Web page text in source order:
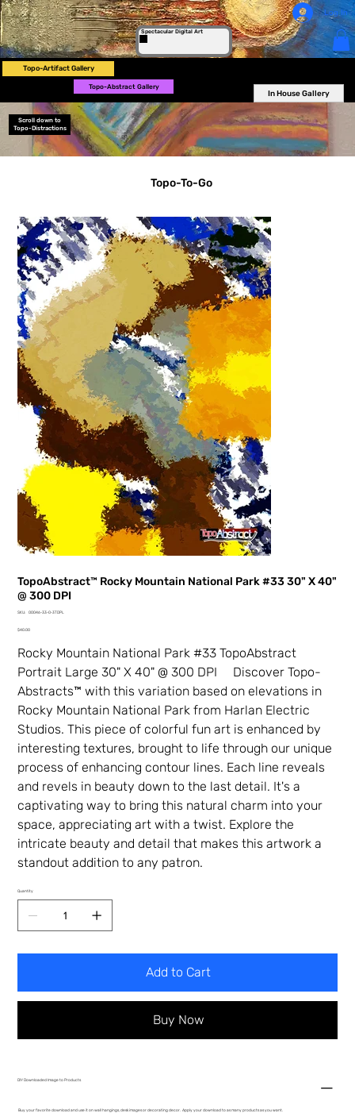
Spectacular Digital Art
Log In
Topo-Artifact Gallery
Topo-Abstract Gallery
In House Gallery
Scroll down to
Topo-Distractions
TopoAbstract™ Rocky Mountain National Park #33 30" X 40"
@ 300 DPI
SKU:
SKU
33-
3TDPL
00046-33-0-3TDPL
Price
$40.00
Rocky Mountain National Park #33 TopoAbstract
Portrait Large 30" X 40" @ 300 DPI Discover Topo-
Abstracts™ with this variation based on elevations in
Rocky Mountain National Park from Harlan Electric
Studios. This piece of colorful fun art is enhanced by
interesting textures, brought to life through our unique
process of enhancing contour lines. Each line reveals
and revels in beauty down to the last detail. It's a
captivating way to bring this natural charm into your
space, appreciating art with a twist. Explore the
intricate beauty and detail that makes this artwork a
standout addition to any patron.
Quantity
Add to Cart
Buy Now
DIY Downloaded Image to Products
Buy your favorite download and use it on wall hangings, desk images or decorating decor. Apply your download to as many products as you want.
Topo-To-Go